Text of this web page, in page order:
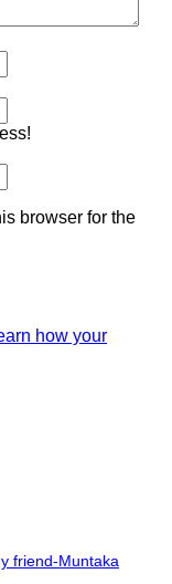
browser for the
how your
friend-Muntaka